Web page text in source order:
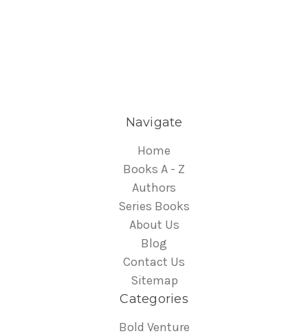
Navigate
Home
Books A - Z
Authors
Series Books
About Us
Blog
Contact Us
Sitemap
Categories
Bold Venture